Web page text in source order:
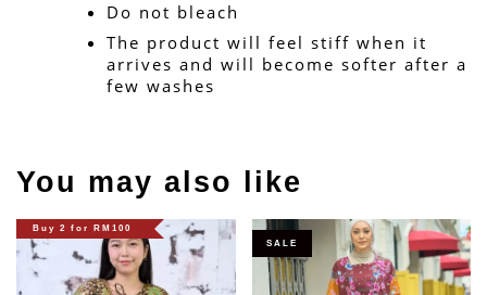
Do not bleach
The product will feel stiff when it
arrives and will become softer after a
few washes
You may also like
Buy 2 for RM100
SALE